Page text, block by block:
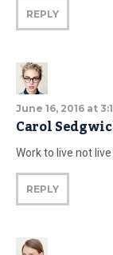
REPLY
June 16, 2016 at
Carol
Work to live not
REPLY